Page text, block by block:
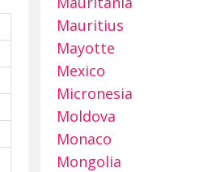
Mauritius
Mayotte
Mexico
Micronesia
Moldova
Monaco
Mongolia